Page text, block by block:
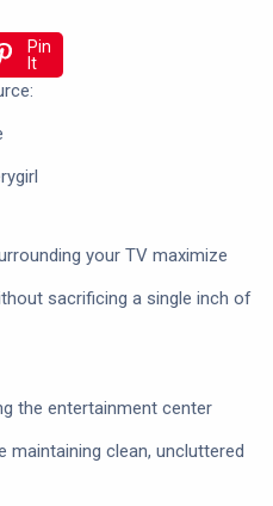
Pin
It
your TV maximize
sacrificing a single inch of
the entertainment center
maintaining clean, uncluttered